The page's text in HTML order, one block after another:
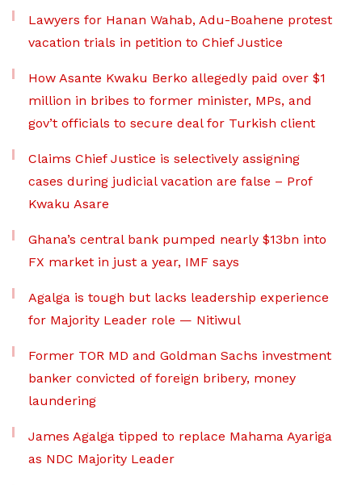
Lawyers for Hanan Wahab, Adu-Boahene protest
vacation trials in petition to Chief Justice
How Asante Kwaku Berko allegedly paid over $1
million in bribes to former minister, MPs, and
gov’t officials to secure deal for Turkish client
Claims Chief Justice is selectively assigning
cases during judicial vacation are false – Prof
Kwaku Asare
Ghana’s central bank pumped nearly $13bn into
FX market in just a year, IMF says
Agalga is tough but lacks leadership experience
for Majority Leader role — Nitiwul
Former TOR MD and Goldman Sachs investment
banker convicted of foreign bribery, money
laundering
James Agalga tipped to replace Mahama Ayariga
as NDC Majority Leader